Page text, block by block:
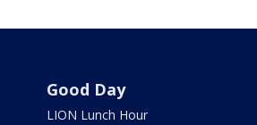
Good Day
LION Lunch Hour